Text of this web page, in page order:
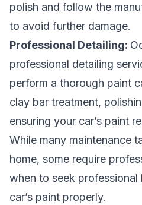
polish and follow the
to avoid further damage.
Professional Detailing:
professional detailing
perform a thorough paint
clay bar treatment,
ensuring your car’s paint
While many maintenance
home, some require
when to seek professional
car’s paint properly.